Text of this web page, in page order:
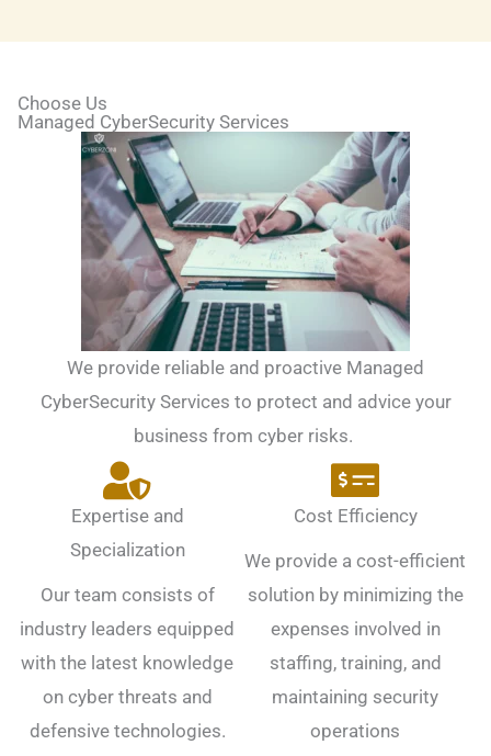
Choose Us
Managed CyberSecurity Services
We provide reliable and proactive Managed
CyberSecurity Services to protect and advice your
business from cyber risks.
Expertise and
Specialization
Our team consists of
industry leaders equipped
with the latest knowledge
on cyber threats and
defensive technologies.
Cost Efficiency
We provide a cost-efficient
solution by minimizing the
expenses involved in
staffing, training, and
maintaining security
operations